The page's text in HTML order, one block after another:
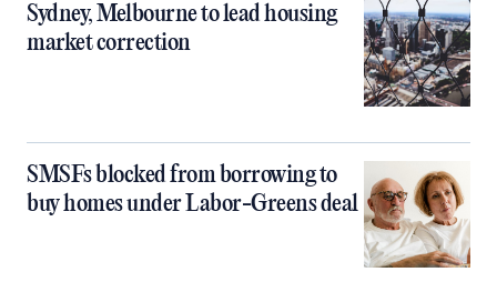
Sydney, Melbourne to lead housing
market correction
SMSFs blocked from borrowing to
buy homes under Labor-Greens deal